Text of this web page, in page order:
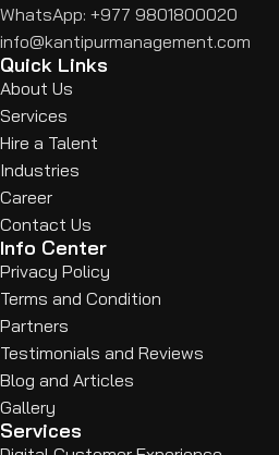
WhatsApp: +977 9801800020
info@kantipurmanagement.com
Quick Links
About Us
Services
Hire a Talent
Industries
Career
Contact Us
Info Center
Privacy Policy
Terms and Condition
Partners
Testimonials and Reviews
Blog and Articles
Gallery
Services